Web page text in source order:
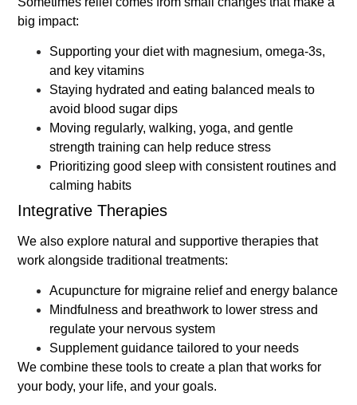
big impact:
Supporting your diet with magnesium, omega-3s,
and key vitamins
Staying hydrated and eating balanced meals to
avoid blood sugar dips
Moving regularly, walking, yoga, and gentle
strength training can help reduce stress
Prioritizing good sleep with consistent routines and
calming habits
Integrative Therapies
We also explore natural and supportive therapies that
work alongside traditional treatments:
Acupuncture for migraine relief and energy balance
Mindfulness and breathwork to lower stress and
regulate your nervous system
Supplement guidance tailored to your needs
We combine these tools to create a plan that works for
your body, your life, and your goals.